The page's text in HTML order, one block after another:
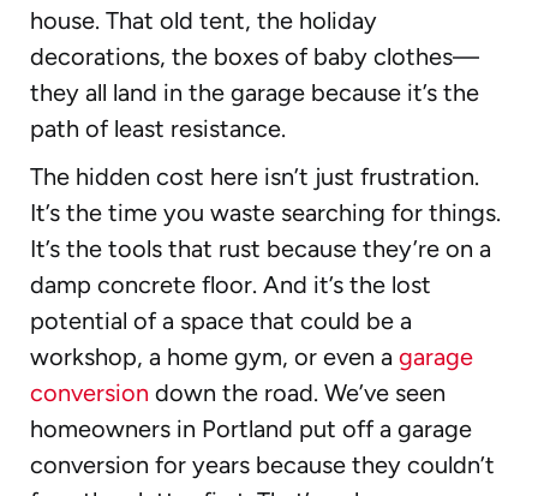
house. That old tent, the holiday
decorations, the boxes of baby clothes—
they all land in the garage because it’s the
path of least resistance.
The hidden cost here isn’t just frustration.
It’s the time you waste searching for things.
It’s the tools that rust because they’re on a
damp concrete floor. And it’s the lost
potential of a space that could be a
workshop, a home gym, or even a garage
conversion down the road. We’ve seen
homeowners in Portland put off a garage
conversion for years because they couldn’t